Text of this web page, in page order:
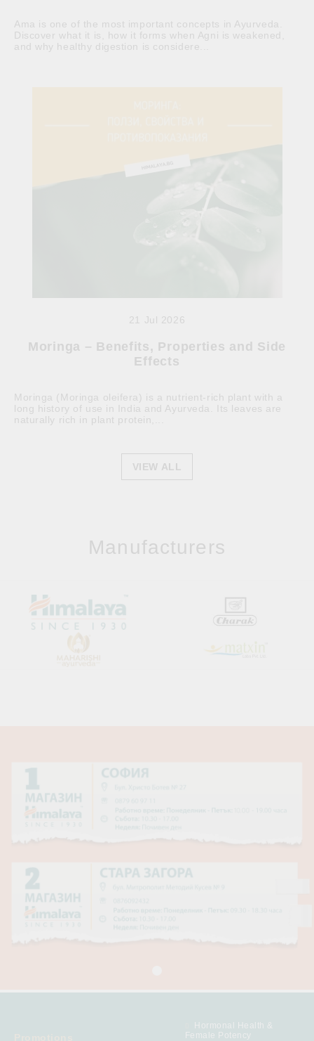
Ama is one of the most important concepts in Ayurveda.
Discover what it is, how it forms when Agni is weakened,
and why healthy digestion is considere...
Moringa – Benefits, Properties and Side
Effects
21 Jul 2026
Moringa (Moringa oleifera) is a nutrient-rich plant with a
long history of use in India and Ayurveda. Its leaves are
naturally rich in plant protein,...
VIEW ALL
Manufacturers
Hormonal Health &
Female Potency